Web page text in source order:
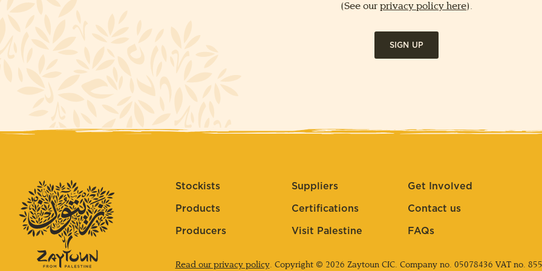
(See our privacy policy here).
SIGN UP
Stockists
Products
Producers
Suppliers
Certifications
Visit Palestine
Get Involved
Contact us
FAQs
Read our privacy policy. Copyright © 2026 Zaytoun CIC. Company no. 05078436 VAT no.